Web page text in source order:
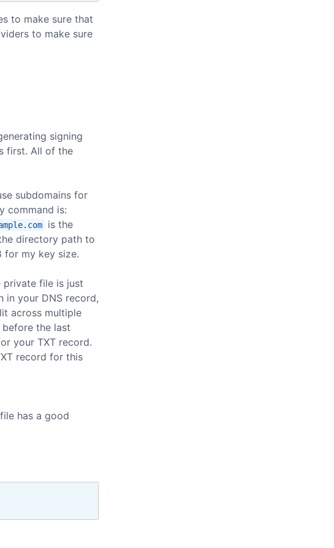
to make sure that
to make sure
signing
first. All of the
subdomains for
command is:
is the
directory path to
for my key size.
private file is just
in your DNS record,
across multiple
the last
your TXT record.
record for this
has a good